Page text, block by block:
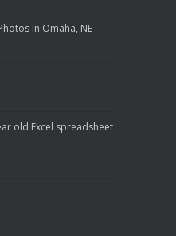
in Omaha, NE
old Excel spreadsheet